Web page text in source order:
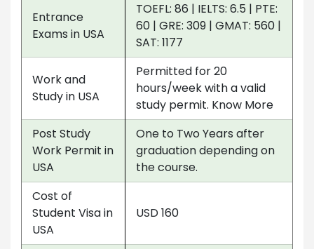
Entrance
Exams in USA
TOEFL: 86 | IELTS: 6.5 | PTE:
60 | GRE: 309 | GMAT: 560 |
SAT: 1177
Work and
Study in USA
Permitted for 20
hours/week with a valid
study permit. Know More
Post Study
Work Permit in
USA
One to Two Years after
graduation depending on
the course.
Cost of
Student Visa in
USA
USD 160